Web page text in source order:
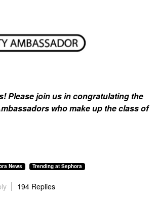
Please join us in congratulating the
who make up the class of
News Trending at Sephora
194 Replies